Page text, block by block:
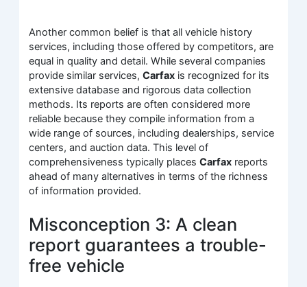
Another common belief is that all vehicle history
services, including those offered by competitors, are
equal in quality and detail. While several companies
provide similar services,Carfax is recognized for its
extensive database and rigorous data collection
methods. Its reports are often considered more
reliable because they compile information from a
wide range of sources, including dealerships, service
centers, and auction data. This level of
comprehensiveness typically placesCarfax reports
ahead of many alternatives in terms of the richness
of information provided.
Misconception 3: A clean
report guarantees a trouble-
free vehicle